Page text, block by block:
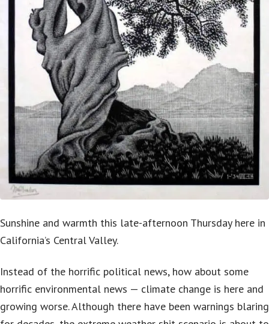
Sunshine and warmth this late-afternoon Thursday here in
California’s Central Valley.
Instead of the horrific political news, how about some
horrific environmental news — climate change is here and
growing worse. Although there have been warnings blaring